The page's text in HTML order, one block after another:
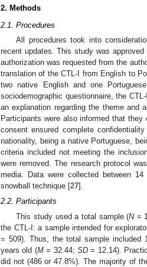
2. Methods
2.1. Procedures
All procedures took into
recent updates. This study was
authorization was requested from the
translation of the CTL-I from English to
two native English and one
sociodemographic questionnaire, the
an explanation regarding the theme and
Participants were also informed that
consent ensured complete
nationality, being a native Portuguese,
criteria included not meeting the
were removed. The research protocol
media. Data were collected between
snowball technique [27].
2.2. Participants
This study used a total sample (N=
the CTL-I: a sample intended for
= 509). Thus, the total sample included
years old (M= 32.44;SD = 12.14).
did not (486 or 47.8%). The majority of